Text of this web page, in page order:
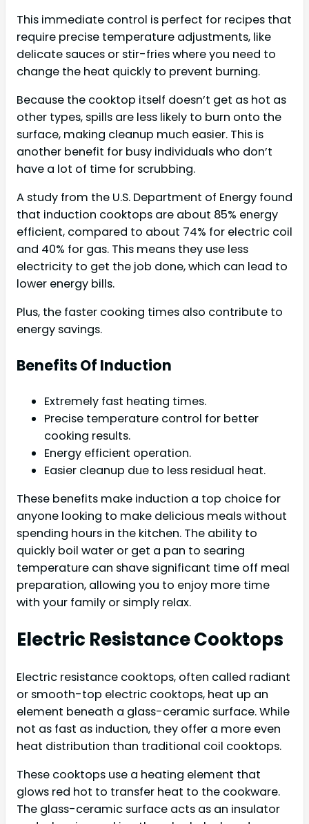
This immediate control is perfect for recipes that
require precise temperature adjustments, like
delicate sauces or stir-fries where you need to
change the heat quickly to prevent burning.
Because the cooktop itself doesn’t get as hot as
other types, spills are less likely to burn onto the
surface, making cleanup much easier. This is
another benefit for busy individuals who don’t
have a lot of time for scrubbing.
A study from the U.S. Department of Energy found
that induction cooktops are about 85% energy
efficient, compared to about 74% for electric coil
and 40% for gas. This means they use less
electricity to get the job done, which can lead to
lower energy bills.
Plus, the faster cooking times also contribute to
energy savings.
Benefits Of Induction
Extremely fast heating times.
Precise temperature control for better
cooking results.
Energy efficient operation.
Easier cleanup due to less residual heat.
These benefits make induction a top choice for
anyone looking to make delicious meals without
spending hours in the kitchen. The ability to
quickly boil water or get a pan to searing
temperature can shave significant time off meal
preparation, allowing you to enjoy more time
with your family or simply relax.
Electric Resistance Cooktops
Electric resistance cooktops, often called radiant
or smooth-top electric cooktops, heat up an
element beneath a glass-ceramic surface. While
not as fast as induction, they offer a more even
heat distribution than traditional coil cooktops.
These cooktops use a heating element that
glows red hot to transfer heat to the cookware.
The glass-ceramic surface acts as an insulator